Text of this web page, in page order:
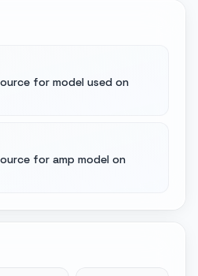
for model used on
for amp model on